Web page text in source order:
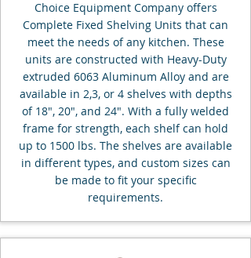
Choice Equipment Company offers
Complete Fixed Shelving Units that can
meet the needs of any kitchen. These
units are constructed with Heavy-Duty
extruded 6063 Aluminum Alloy and are
available in 2,3, or 4 shelves with depths
of 18", 20", and 24". With a fully welded
frame for strength, each shelf can hold
up to 1500 lbs. The shelves are available
in different types, and custom sizes can
be made to fit your specific
requirements.